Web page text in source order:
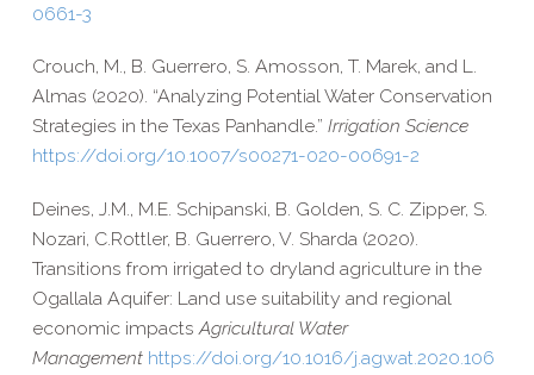
0​6​6​1-3
Crouch, M., B. Guerrero, S. Amosson, T. Marek, and L.
Almas (2020). “Analyzing Potential Water Conservation
Strategies in the Texas Panhandle.” Irrigation Science
https://​doi​.org/​1​0​.​1​0​0​7​/​s​0​0​2​7​1​-​0​2​0​-​0​0​6​9​1-2
Deines, J.M., M.E. Schipanski, B. Golden, S. C. Zipper, S.
Nozari, C.Rottler, B. Guerrero, V. Sharda (2020).
Transitions from irrigated to dryland agriculture in the
Ogallala Aquifer: Land use suitability and regional
economic impactsAgricultural Water
Management https://​doi​.org/​1​0​.​1​0​1​6​/​j​.​a​g​w​a​t​.​2​0​2​0​.​1​0​6​